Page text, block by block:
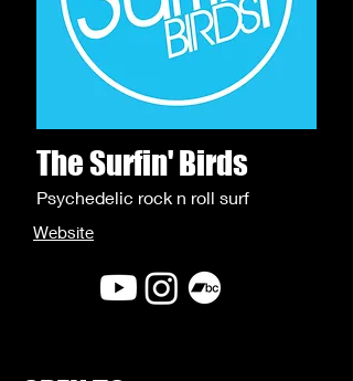
The Surfin' Birds
Psychedelic rock n roll surf
Website